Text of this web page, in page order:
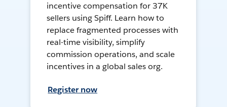
incentive compensation for 37K
sellers using Spiff. Learn how to
replace fragmented processes with
real-time visibility, simplify
commission operations, and scale
incentives in a global sales org.
Register now